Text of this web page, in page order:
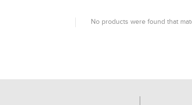
No products were found that